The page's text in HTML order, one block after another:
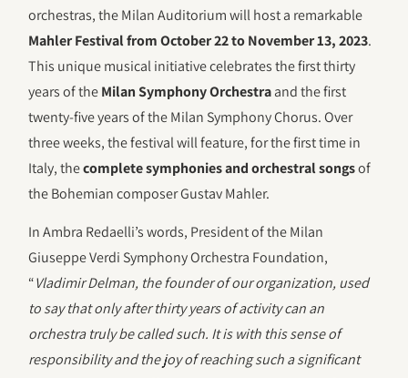
orchestras, the Milan Auditorium will host a remarkable
Mahler Festival from October 22 to November 13, 2023.
This unique musical initiative celebrates the first thirty
years of theMilan Symphony Orchestraand the first
twenty-five years of the Milan Symphony Chorus. Over
three weeks, the festival will feature, for the first time in
Italy, thecomplete symphonies and orchestral songsof
the Bohemian composer Gustav Mahler.
In Ambra Redaelli’s words, President of the Milan
Giuseppe Verdi Symphony Orchestra Foundation,
“Vladimir Delman, the founder of our organization, used
to say that only after thirty years of activity can an
orchestra truly be called such. It is with this sense of
responsibility and the joy of reaching such a significant